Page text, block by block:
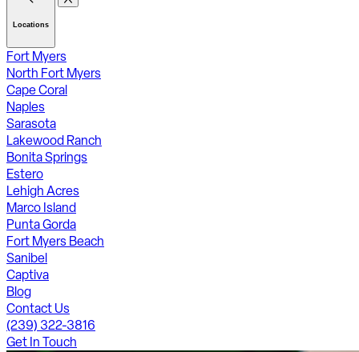
Locations
Fort Myers
North Fort Myers
Cape Coral
Naples
Sarasota
Lakewood Ranch
Bonita Springs
Estero
Lehigh Acres
Marco Island
Punta Gorda
Fort Myers Beach
Sanibel
Captiva
Blog
Contact Us
(239) 322-3816
Get In Touch